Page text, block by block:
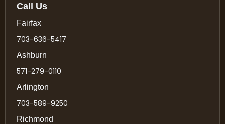
Call Us
Fairfax
703-636-5417
Ashburn
571-279-0110
Arlington
703-589-9250
Richmond